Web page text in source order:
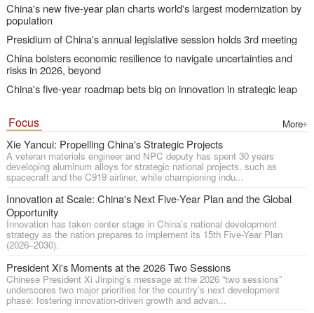
China's new five-year plan charts world's largest modernization by
population
Presidium of China's annual legislative session holds 3rd meeting
China bolsters economic resilience to navigate uncertainties and
risks in 2026, beyond
China's five-year roadmap bets big on innovation in strategic leap
Focus More
Xie Yancui: Propelling China's Strategic Projects
A veteran materials engineer and NPC deputy has spent 30 years
developing aluminum alloys for strategic national projects, such as
spacecraft and the C919 airliner, while championing indu...
Innovation at Scale: China's Next Five-Year Plan and the Global
Opportunity
Innovation has taken center stage in China's national development
strategy as the nation prepares to implement its 15th Five-Year Plan
(2026–2030).
President Xi's Moments at the 2026 Two Sessions
Chinese President Xi Jinping's message at the 2026 “two sessions”
underscores two major priorities for the country's next development
phase: fostering innovation-driven growth and advan...